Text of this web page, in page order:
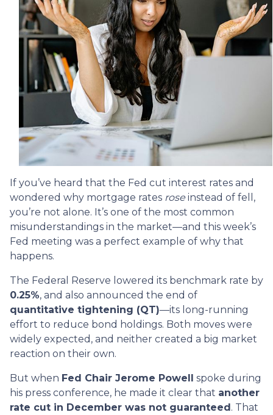
If you’ve heard that the Fed cut interest rates and
wondered why mortgage rates rose instead of fell,
you’re not alone. It’s one of the most common
misunderstandings in the market—and this week’s
Fed meeting was a perfect example of why that
happens.
The Federal Reserve lowered its benchmark rate by
0.25%, and also announced the end of
quantitative tightening (QT)—its long-running
effort to reduce bond holdings. Both moves were
widely expected, and neither created a big market
reaction on their own.
But when Fed Chair Jerome Powell spoke during
his press conference, he made it clear that another
rate cut in December was not guaranteed. That